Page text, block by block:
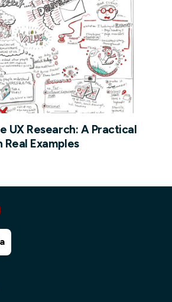
UX Research: A Practical
Examples